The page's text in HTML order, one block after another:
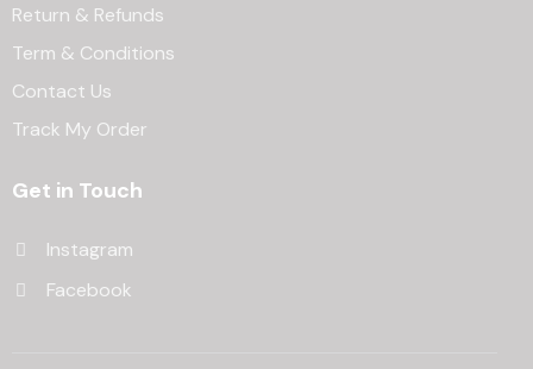
Return & Refunds
Term & Conditions
Contact Us
Track My Order
Get in Touch
Instagram
Facebook